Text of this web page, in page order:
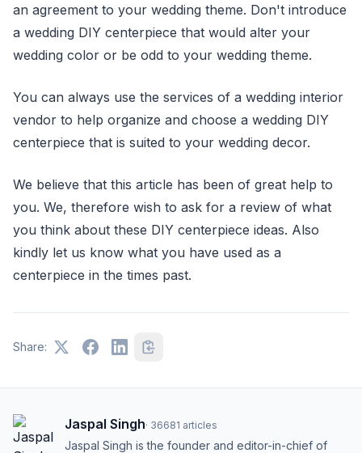
an agreement to your wedding theme. Don't introduce
a wedding DIY centerpiece that would alter your
wedding color or be odd to your wedding theme.
You can always use the services of a wedding interior
vendor to help organize and choose a wedding DIY
centerpiece that is suited to your wedding decor.
We believe that this article has been of great help to
you. We, therefore wish to ask for a review of what
you think about these DIY centerpiece ideas. Also
kindly let us know what you have used as a
centerpiece in the times past.
Share:
Jaspal Singh· 36681 articles
Jaspal Singh is the founder and editor-in-chief of